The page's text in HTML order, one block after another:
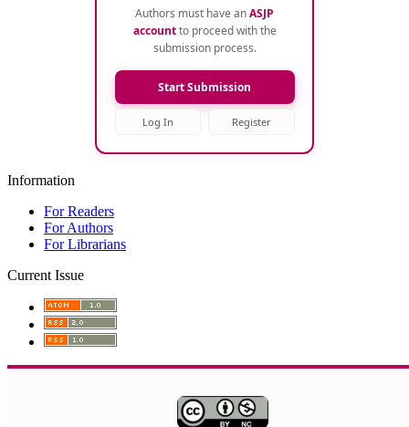
Authors must have anASJP
accountto proceed with the
submission process.
Start Submission
Log In Register
Information
For Readers
For Authors
For Librarians
Current Issue